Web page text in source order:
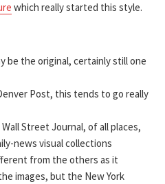
which really started this style.
be the original, certainly still one
Post, this tends to go really
Street Journal, of all places,
news visual collections
from the others as it
images, but the New York